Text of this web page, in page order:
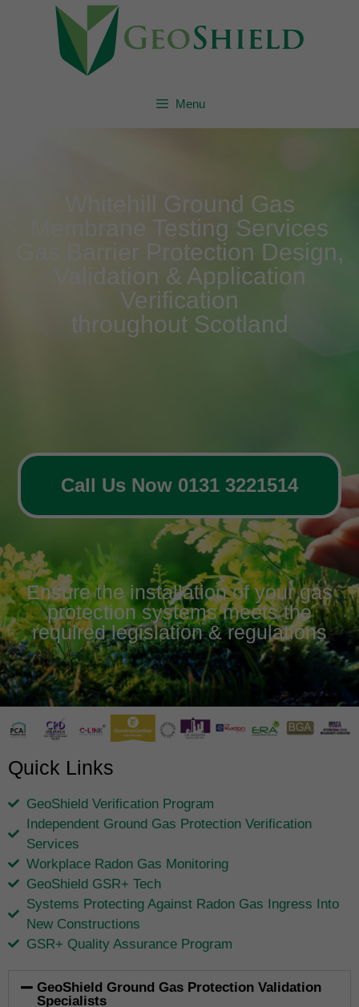
Menu
Whitehill Ground Gas
Membrane Testing Services
Gas Barrier Protection Design,
Validation & Application
Verification
throughout Scotland
Call Us Now 0131 3221514
Ensure the installation of your gas
protection systems meets the
required legislation & regulations
Quick Links
GeoShield Verification Program
Independent Ground Gas Protection Verification
Services
Workplace Radon Gas Monitoring
GeoShield GSR+ Tech
Systems Protecting Against Radon Gas Ingress Into
New Constructions
GSR+ Quality Assurance Program
GeoShield Ground Gas Protection Validation
Specialists